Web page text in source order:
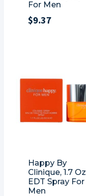
For Men
$9.37
Happy By
Clinique, 1.7 Oz
EDT Spray For
Men